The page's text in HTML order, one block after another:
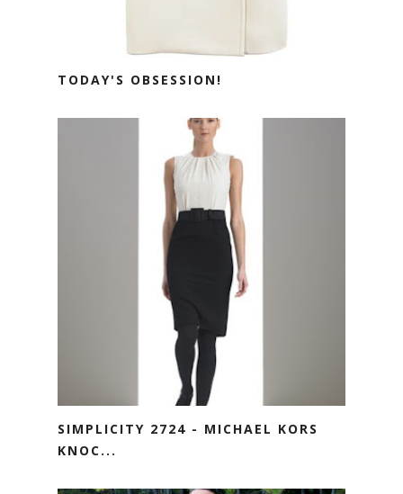
TODAY'S OBSESSION!
SIMPLICITY 2724 - MICHAEL KORS
KNOC...